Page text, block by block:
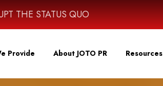
THE STATUS QUO
Provide About JOTO PR Resources